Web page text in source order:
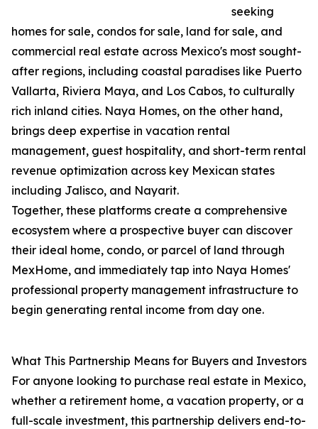
seeking
homes for sale, condos for sale, land for sale, and
commercial real estate across Mexico's most sought-
after regions, including coastal paradises like Puerto
Vallarta, Riviera Maya, and Los Cabos, to culturally
rich inland cities. Naya Homes, on the other hand,
brings deep expertise in vacation rental
management, guest hospitality, and short-term rental
revenue optimization across key Mexican states
including Jalisco, and Nayarit.
Together, these platforms create a comprehensive
ecosystem where a prospective buyer can discover
their ideal home, condo, or parcel of land through
MexHome, and immediately tap into Naya Homes'
professional property management infrastructure to
begin generating rental income from day one.
What This Partnership Means for Buyers and Investors
For anyone looking to purchase real estate in Mexico,
whether a retirement home, a vacation property, or a
full-scale investment, this partnership delivers end-to-